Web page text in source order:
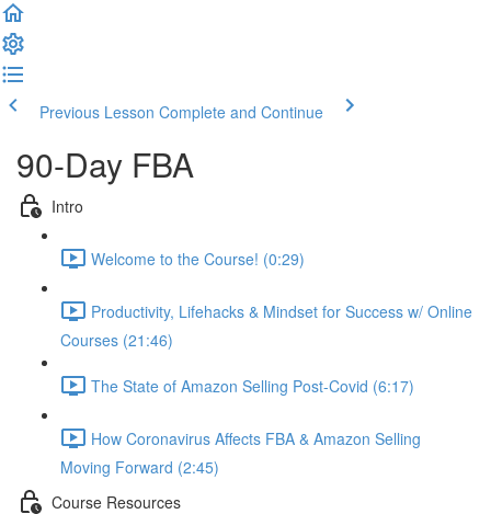
Previous Lesson Complete and Continue
90-Day FBA
Intro
Welcome to the Course! (0:29)
Productivity, Lifehacks & Mindset for Success w/ Online
Courses (21:46)
The State of Amazon Selling Post-Covid (6:17)
How Coronavirus Affects FBA & Amazon Selling
Moving Forward (2:45)
Course Resources